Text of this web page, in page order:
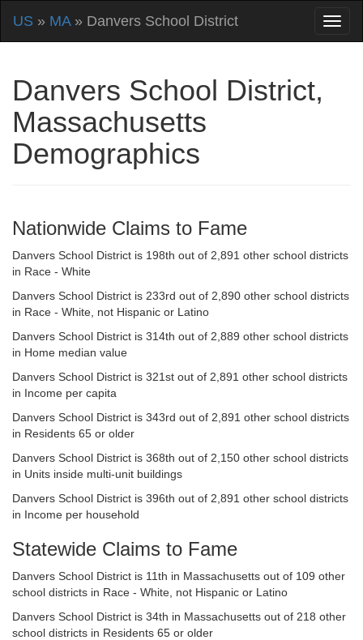
US » MA» Danvers School District
Danvers School District,
Massachusetts
Demographics
Nationwide Claims to Fame
Danvers School District is 198th out of 2,891 other school districts
in Race - White
Danvers School District is 233rd out of 2,890 other school districts
in Race - White, not Hispanic or Latino
Danvers School District is 314th out of 2,889 other school districts
in Home median value
Danvers School District is 321st out of 2,891 other school districts
in Income per capita
Danvers School District is 343rd out of 2,891 other school districts
in Residents 65 or older
Danvers School District is 368th out of 2,150 other school districts
in Units inside multi-unit buildings
Danvers School District is 396th out of 2,891 other school districts
in Income per household
Statewide Claims to Fame
Danvers School District is 11th in Massachusetts out of 109 other
school districts in Race - White, not Hispanic or Latino
Danvers School District is 34th in Massachusetts out of 218 other
school districts in Residents 65 or older